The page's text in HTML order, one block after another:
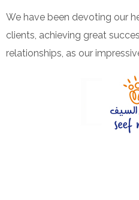
We have been devoting our
clients, achieving great
relationships, as our